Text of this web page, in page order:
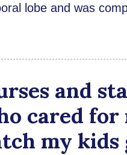
lobe and was
and
cared
my kids